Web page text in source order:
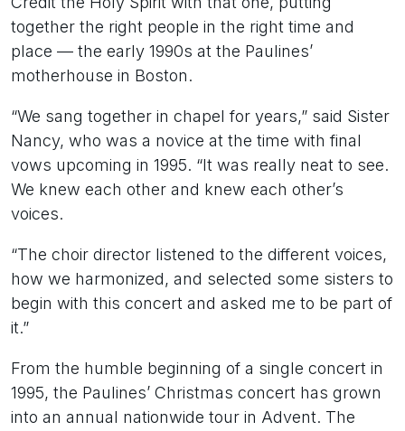
together the right people in the right time and
place — the early 1990s at the Paulines’
motherhouse in Boston.
“We sang together in chapel for years,” said Sister
Nancy, who was a novice at the time with final
vows upcoming in 1995. “It was really neat to see.
We knew each other and knew each other’s
voices.
“The choir director listened to the different voices,
how we harmonized, and selected some sisters to
begin with this concert and asked me to be part of
it.”
From the humble beginning of a single concert in
1995, the Paulines’ Christmas concert has grown
into an annual nationwide tour in Advent. The